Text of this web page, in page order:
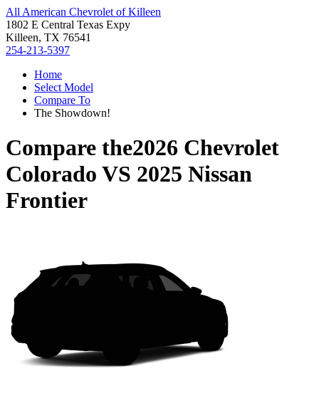
All American Chevrolet of Killeen
1802 E Central Texas Expy
Killeen, TX 76541
254-213-5397
Home
Select Model
Compare To
The Showdown!
Compare the2026 Chevrolet
Colorado VS 2025 Nissan
Frontier